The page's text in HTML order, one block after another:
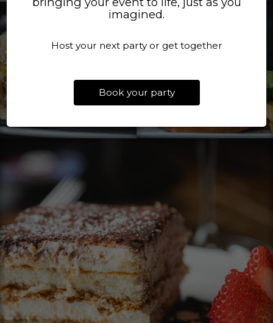
imagined.
Host your next party or get together
Book your party